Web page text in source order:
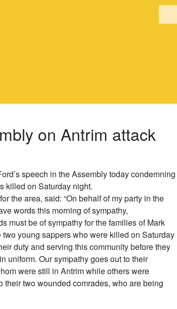
on Antrim attack
speech in the Assembly today condemning
killed on Saturday night.
the area, said: “On behalf of my party in the
words this morning of sympathy,
must be of sympathy for the families of Mark
two young sappers who were killed on Saturday
duty and serving this community before they
uniform. Our sympathy goes out to their
were still in Antrim while others were
two wounded comrades, who are being